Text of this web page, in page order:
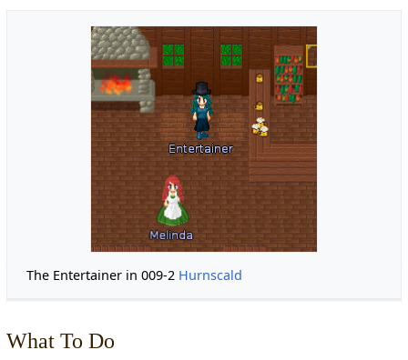
The Entertainer in 009-2 Hurnscald
What To Do